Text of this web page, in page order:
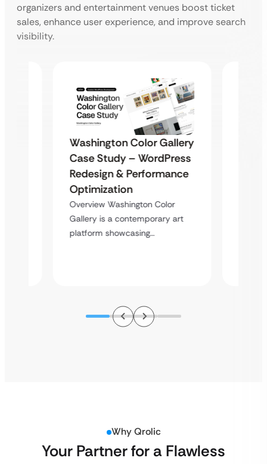
organizers and entertainment venues boost ticket
sales, enhance user experience, and improve search
visibility.
Washington Color Gallery
Case Study – WordPress
Redesign & Performance
Optimization
Overview Washington Color
Gallery is a contemporary art
platform showcasing…
Why Qrolic
Your Partner for a Flawless